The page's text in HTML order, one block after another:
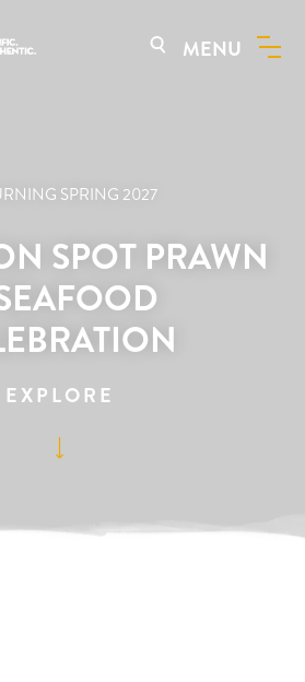
MENU
SPRING 2027
SPOT PRAWN
EXPLORE